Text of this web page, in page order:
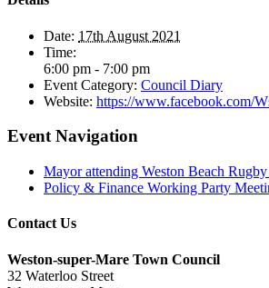
Date: 17th August 2021
Time:
6:00 pm - 7:00 pm
Event Category: Council Diary
Website: https://www.facebook.com/
Event Navigation
Mayor attending Weston Beach
Policy & Finance Working Party
Contact Us
Weston-super-Mare Town Council
32 Waterloo Street